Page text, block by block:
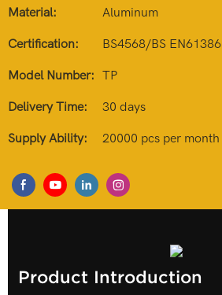
Material: Aluminum
Certification: BS4568/BS EN61386
Model Number: TP
Delivery Time: 30 days
Supply Ability: 20000 pcs per month
Product Introduction